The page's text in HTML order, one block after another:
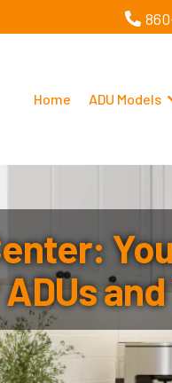
Home ADU Models